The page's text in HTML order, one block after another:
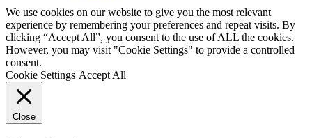
We use cookies on our website to give you the most relevant
experience by remembering your preferences and repeat visits. By
clicking “Accept All”, you consent to the use of ALL the cookies.
However, you may visit "Cookie Settings" to provide a controlled
consent.
Cookie Settings Accept All
Close